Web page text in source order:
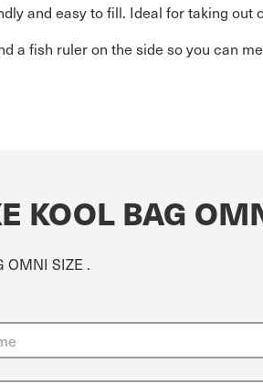
and easy to fill. Ideal for taking out
a fish ruler on the side so you can
KOOL BAG
OMNI SIZE .